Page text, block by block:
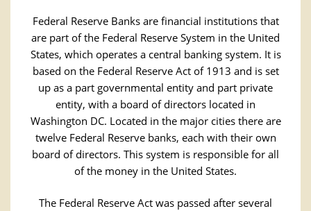
Federal Reserve Banks are financial institutions that
are part of the Federal Reserve System in the United
States, which operates a central banking system. It is
based on the Federal Reserve Act of 1913 and is set
up as a part governmental entity and part private
entity, with a board of directors located in
Washington DC. Located in the major cities there are
twelve Federal Reserve banks, each with their own
board of directors. This system is responsible for all
of the money in the United States.
The Federal Reserve Act was passed after several